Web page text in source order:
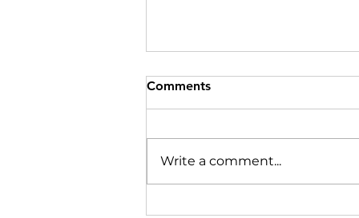
Comments
Write a comment...